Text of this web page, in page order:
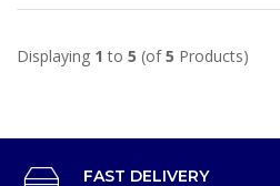
Displaying 1 to 5 (of5 Products)
FAST DELIVERY